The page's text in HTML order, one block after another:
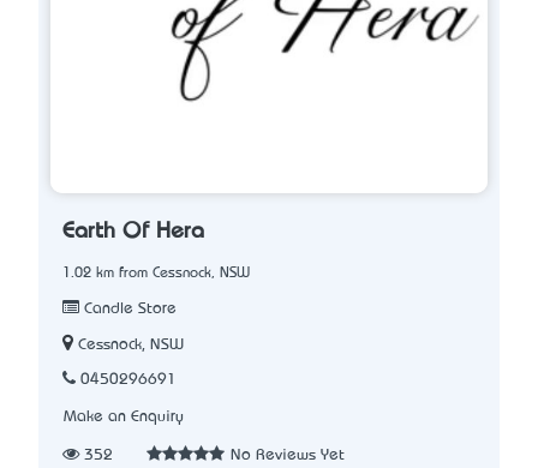
Earth Of Hera
1.02 km from Cessnock, NSW
Candle Store
Cessnock, NSW
0450296691
Make an Enquiry
352 No Reviews Yet